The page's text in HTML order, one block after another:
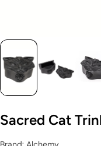
Sacred Cat